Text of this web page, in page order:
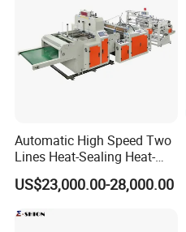
Automatic High Speed Two
Lines Heat-Sealing Heat-
Cutting Biodegradable T-
Shirt Vest Plastic Pouch
Garment Bag Making
US$23,000.00-28,000.00